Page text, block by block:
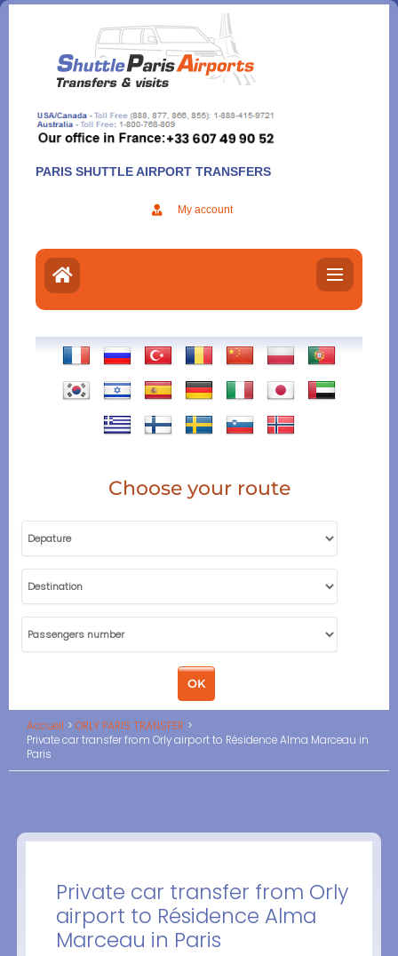
Aller
contenu
PARIS SHUTTLE AIRPORT TRANSFERS
My account
Choose your route
Accueil
ORLY PARIS TRANSFER
Private car transfer from Orly airport to Résidence Alma Marceau in
Paris
Private car transfer from Orly
airport to Résidence Alma
Marceau in Paris